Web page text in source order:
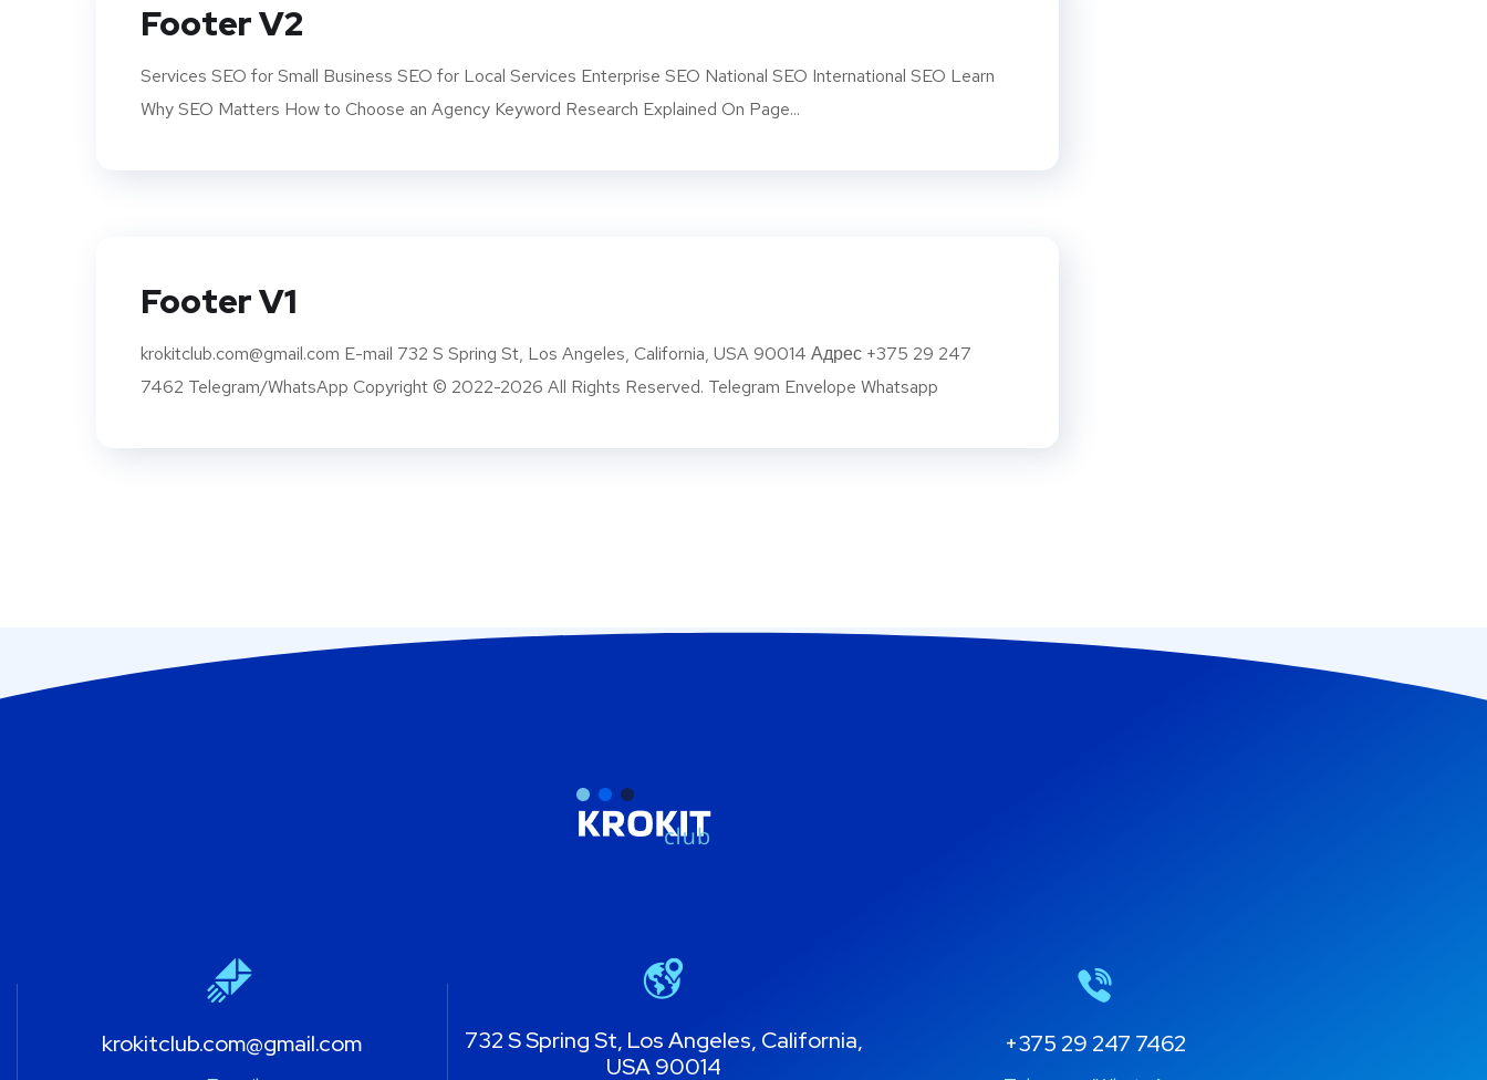
Footer V2
Services SEO for Small Business SEO for Local Services Enterprise SEO National SEO International SEO Learn
Why SEO Matters How to Choose an Agency Keyword Research Explained On Page...
Footer V1
krokitclub.com@gmail.com E-mail 732 S Spring St, Los Angeles, California, USA 90014 Адрес +375 29 247
7462 Telegram/WhatsApp Copyright © 2022-2026 All Rights Reserved. Telegram Envelope Whatsapp
krokitclub.com@gmail.com
732 S Spring St, Los Angeles, California,
USA 90014
+375 29 247 7462